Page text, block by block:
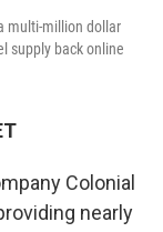
multi-million dollar
supply back online
Colonial
nearly